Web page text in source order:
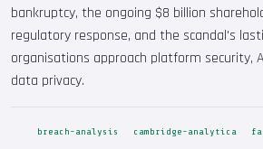
bankruptcy, the ongoing $8 billion
regulatory response, and the scandal's
organisations approach platform security,
data privacy.
breach-analysis cambridge-analytica